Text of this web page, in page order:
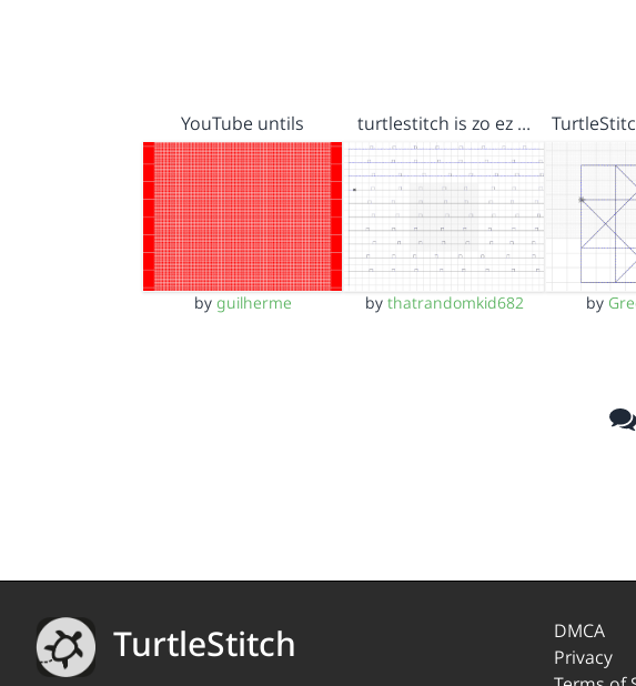
YouTube untils
by guilherme
turtlestitch is zo ez …
by thatrandomkid682 by
TurtleStitch
DMCA
Privacy